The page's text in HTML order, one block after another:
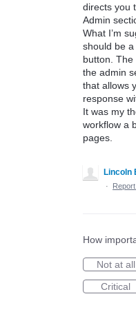
directs you
Admin
What I’m
should be
button.
the admin
that allows
response
It was my
workflow a
pages.
Lincoln
·
How
Not at all
Critical